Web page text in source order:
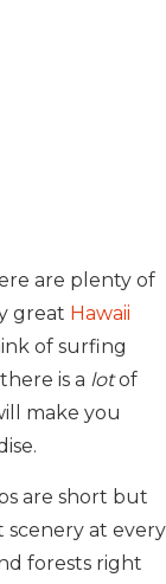
are plenty of
great Hawaii
of surfing
is a lotof
make you
are short but
at every
forests right